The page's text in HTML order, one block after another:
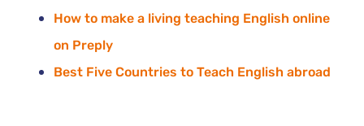
How to make a living teaching English online
on Preply
Best Five Countries to Teach English abroad